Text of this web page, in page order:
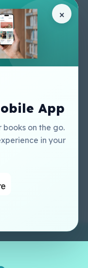
×
App
on the go.
in your
& Conditions
Policy
Us
Education Inc
Cherry
Catalogue